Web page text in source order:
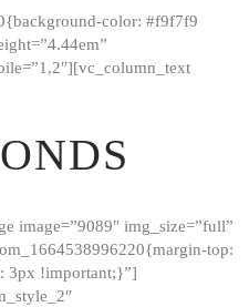
color: #f9f7f9
image=”9089″ img_size=”full”
top:
3px !important;}”]